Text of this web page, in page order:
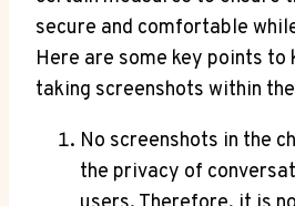
secure and comfortable
Here are some key points to
taking screenshots within
No screenshots in the
the privacy of